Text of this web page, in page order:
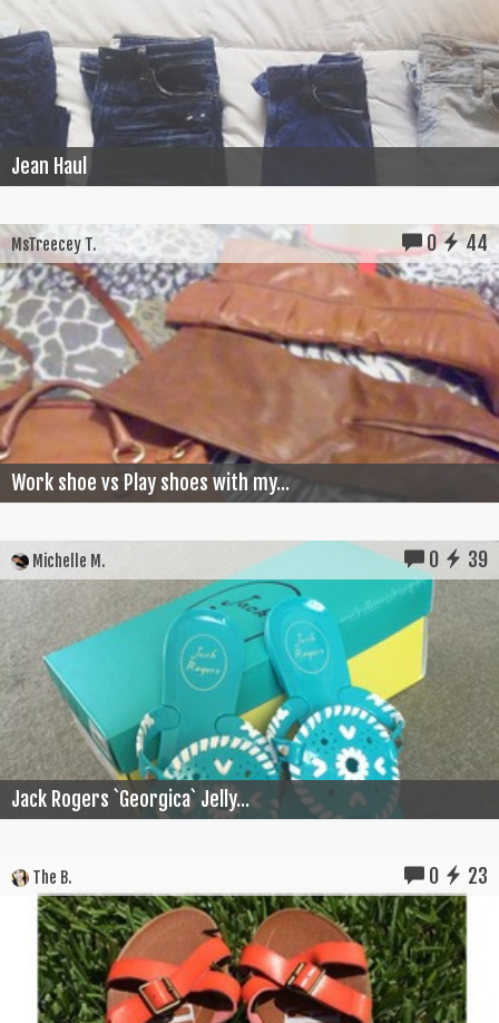
Jean Haul
MsTreecey T. 0 44
Work shoe vs Play shoes with my...
Michelle M. 0 39
Jack Rogers `Georgica` Jelly...
The B. 0 23